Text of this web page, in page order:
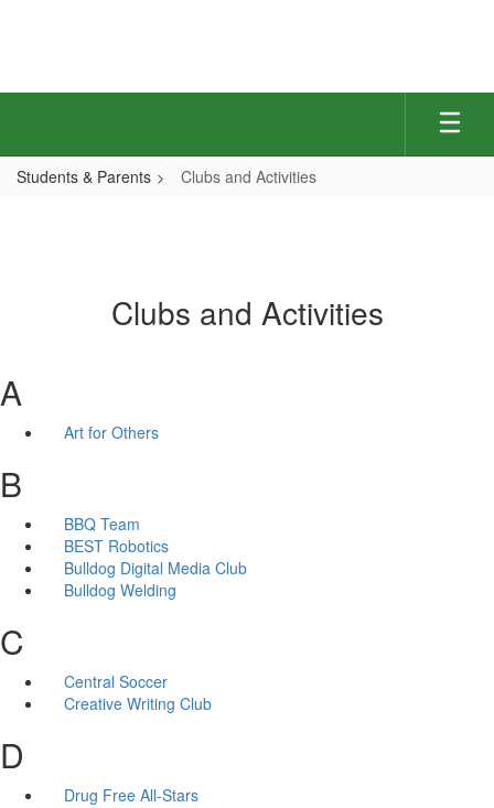
Students & Parents Clubs and Activities
Clubs and Activities
A
Art for Others
B
BBQ Team
BEST Robotics
Bulldog Digital Media Club
Bulldog Welding
C
Central Soccer
Creative Writing Club
D
Drug Free All-Stars